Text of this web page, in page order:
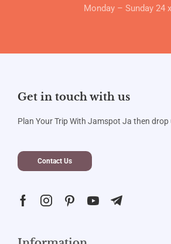
Monday – Sunday 24
Get in touch with us
Plan Your Trip With Jamspot Ja then drop
Contact Us